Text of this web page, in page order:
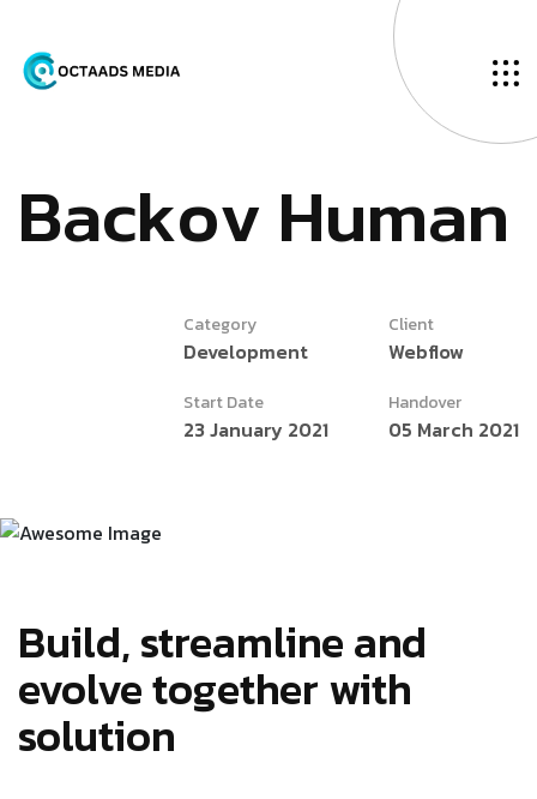
Backov Human
Category
Development
Client
Webflow
Start Date
23 January 2021
Handover
05 March 2021
Build, streamline and
evolve together with
solution